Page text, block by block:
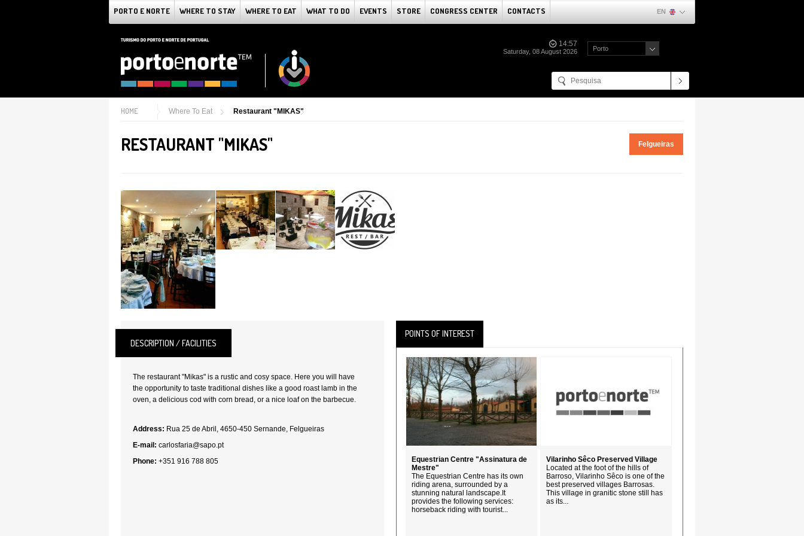
PORTO E NORTE WHERE TO STAY WHERE TO EAT WHAT TO DO EVENTS STORE CONGRESS CENTER CONTACTS EN
14:57
Saturday, 08 August 2026 Porto
HOME Where To Eat Restaurant "MIKAS"
RESTAURANT "MIKAS" Felgueiras
DESCRIPTION / FACILITIES
The restaurant "Mikas" is a rustic and cosy space. Here you will have
the opportunity to taste traditional dishes like a good roast lamb in the
oven, a delicious cod with corn bread, or a nice loaf on the barbecue.
Address: Rua 25 de Abril, 4650-450 Sernande, Felgueiras
E-mail: carlosfaria@sapo.pt
Phone: +351 916 788 805
POINTS OF INTEREST
Equestrian Centre "Assinatura de
Mestre"
The Equestrian Centre has its own
riding arena, surrounded by a
stunning natural landscape.It
provides the following services:
horseback riding with tourist...
Vilarinho Sêco Preserved Village
Located at the foot of the hills of
Barroso, Vilarinho Sêco is one of the
best preserved villages Barrosas.
This village in granitic stone still has
as its...